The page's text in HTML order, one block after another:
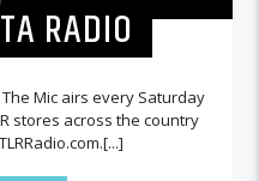
RADIO
Mic airs every Saturday
stores across the country